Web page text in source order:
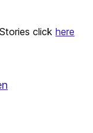
click here